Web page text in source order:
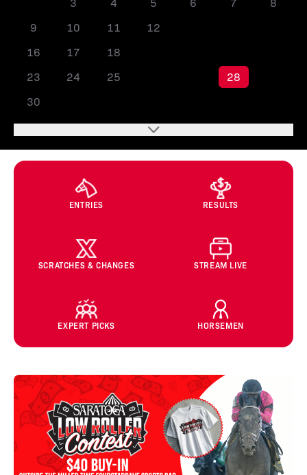
9
10 11 12
16
17 18
23
24 25 28
30
ENTRIES RESULTS
SCRATCHES & CHANGES STREAM LIVE
EXPERT PICKS HORSEMEN